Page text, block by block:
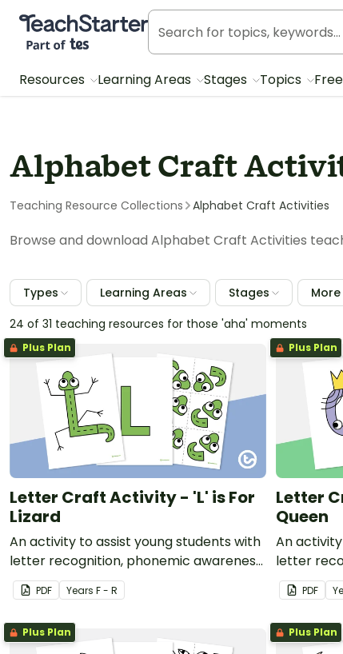
Teach Starter, part of Tes
Resources Learning Areas Stages Topics
Alphabet Craft
Teaching Resource Collections Alphabet Craft Activities
Browse and download Alphabet Craft Activities
Types Learning Areas Stages
24 of 31 teaching resources for those 'aha' moments
Plus Plan
Letter Craft Activity - 'L' is For
Lizard
An activity to assist young students with
letter recognition, phonemic awareness
and fine motor development.
PDF Years F - R
Plus Plan
Letter
Queen
An
letter
and fine
PDF
Plus Plan Plus Plan